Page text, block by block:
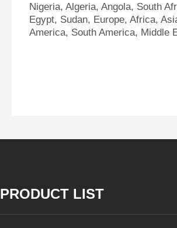
Nigeria, Algeria, Angola, South
Egypt, Sudan, Europe, Africa,
America, South America, Middle
PRODUCT LIST